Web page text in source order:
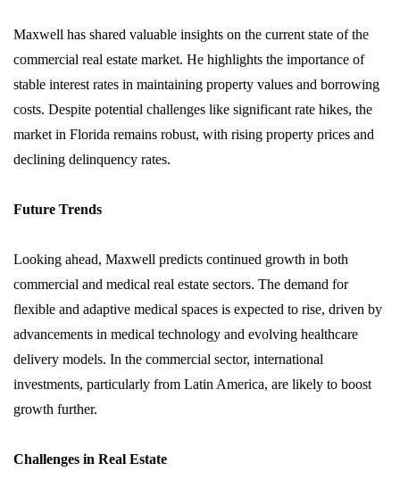
Maxwell has shared valuable insights on the current state of the
commercial real estate market. He highlights the importance of
stable interest rates in maintaining property values and borrowing
costs. Despite potential challenges like significant rate hikes, the
market in Florida remains robust, with rising property prices and
declining delinquency rates.
Future Trends
Looking ahead, Maxwell predicts continued growth in both
commercial and medical real estate sectors. The demand for
flexible and adaptive medical spaces is expected to rise, driven by
advancements in medical technology and evolving healthcare
delivery models. In the commercial sector, international
investments, particularly from Latin America, are likely to boost
growth further.
Challenges in Real Estate